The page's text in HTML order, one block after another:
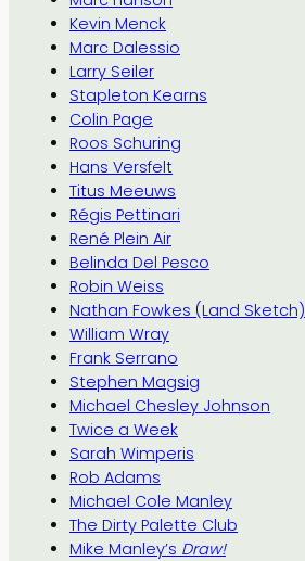
Kevin Menck
Marc Dalessio
Larry Seiler
Stapleton Kearns
Colin Page
Roos Schuring
Hans Versfelt
Titus Meeuws
Régis Pettinari
René Plein Air
Belinda Del Pesco
Robin Weiss
Nathan Fowkes (Land Sketch)
William Wray
Frank Serrano
Stephen Magsig
Michael Chesley Johnson
Twice a Week
Sarah Wimperis
Rob Adams
Michael Cole Manley
The Dirty Palette Club
Mike Manley’s Draw!